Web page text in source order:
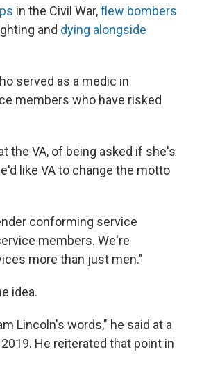
in the Civil War,flew bombers
and dying alongside
served as a medic in
members who have risked
the VA, of being asked if she's
like VA to change the motto
conforming service
members. We're
more than just men."
idea.
Lincoln's words," he said at a
He reiterated that point in